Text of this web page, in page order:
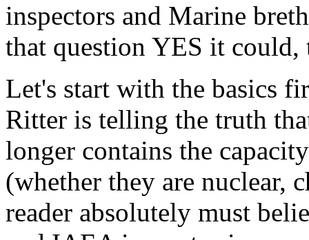
inspectors and Marine
that question YES it could,
Let's start with the basics
Ritter is telling the truth
longer contains the
(whether they are nuclear,
reader absolutely must